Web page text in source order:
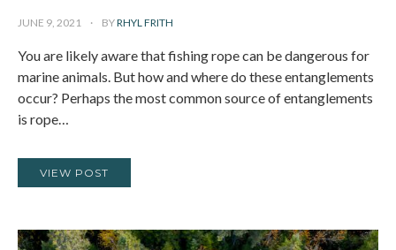
JUNE 9, 2021 BYRHYL FRITH
You are likely aware that fishing rope can be dangerous for
marine animals. But how and where do these entanglements
occur? Perhaps the most common source of entanglements
is rope…
VIEW POST